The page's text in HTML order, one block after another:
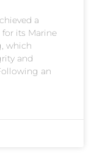
a
its Marine
which
and
an